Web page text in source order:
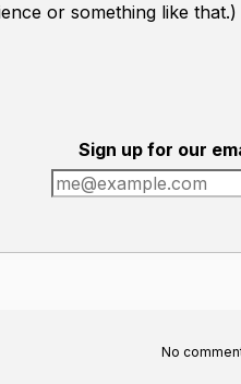
or something like that.)
Sign up for our
No